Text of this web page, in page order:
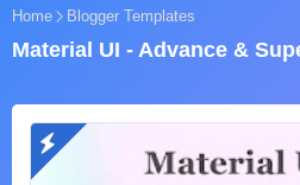
Home Blogger Templates
Material UI - Advance &